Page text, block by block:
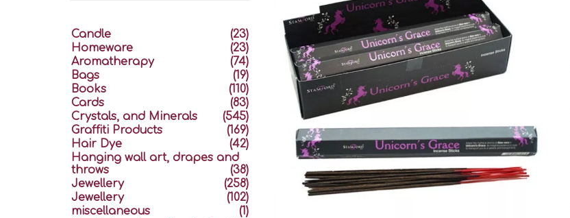
Candle
(23)
Homeware
(23)
Aromatherapy
(74)
Bags
(19)
Books
(110)
Cards
(83)
Crystals, and Minerals
(545)
Graffiti Products
(169)
Hair Dye
(42)
Hanging wall art, drapes and
throws
(38)
Jewellery
(258)
Jewellery
(102)
miscellaneous
(1)